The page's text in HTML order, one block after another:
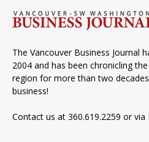
The Vancouver Business Journal
2004 and has been chronicling
region for more than two
business!
Contact us at 360.619.2259 or via